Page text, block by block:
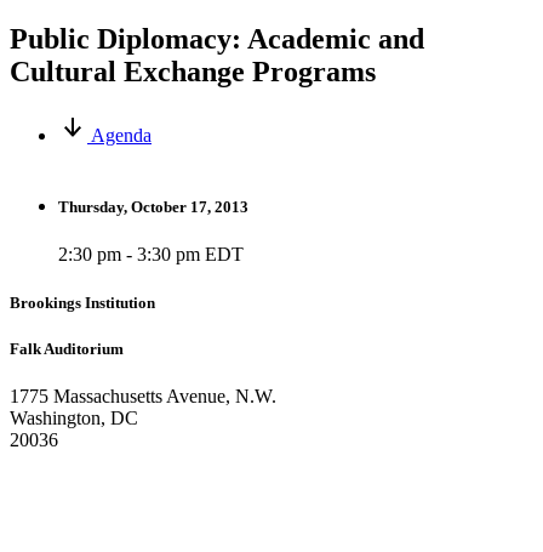
Public Diplomacy: Academic and
Cultural Exchange Programs
Agenda
Thursday, October 17, 2013
2:30 pm - 3:30 pm EDT
Brookings Institution
Falk Auditorium
1775 Massachusetts Avenue, N.W.
Washington, DC
20036